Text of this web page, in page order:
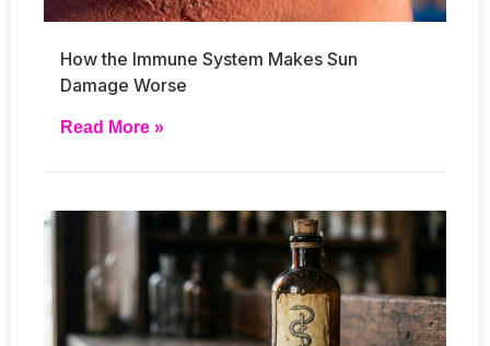
How the Immune System Makes Sun
Damage Worse
Read More »